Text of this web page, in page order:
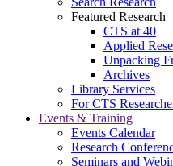
Featured Research
CTS at 40
Applied
Unpacking
Archives
Library Services
For CTS
Events & Training
Events Calendar
Research
Seminars and